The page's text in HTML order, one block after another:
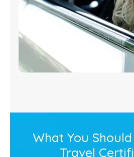
What You
Travel